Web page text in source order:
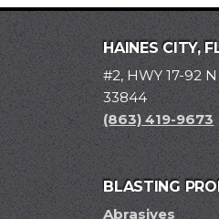
HAINES CITY,
#2, HWY 17-92
33844
(863) 419-9673
BLASTING
Abrasives